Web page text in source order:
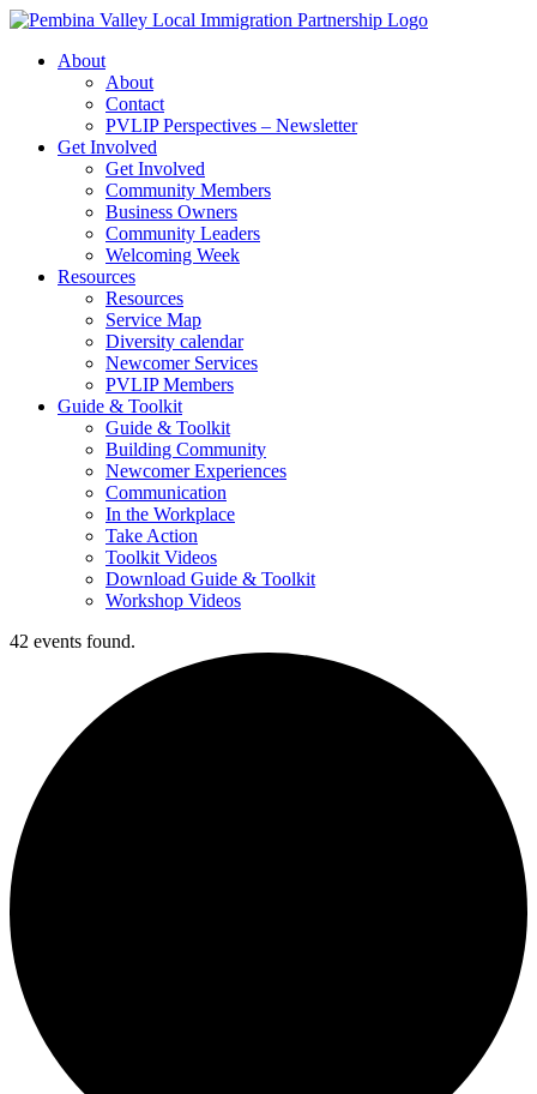
Skip
contentAbout
About
Contact
PVLIP Perspectives – Newsletter
Get Involved
Get Involved
Community Members
Business Owners
Community Leaders
Welcoming Week
Resources
Resources
Service Map
Diversity calendar
Newcomer Services
PVLIP Members
Guide & Toolkit
Guide & Toolkit
Building Community
Newcomer Experiences
Communication
In the Workplace
Take Action
Toolkit Videos
Download Guide & Toolkit
Workshop Videos
42 events found.